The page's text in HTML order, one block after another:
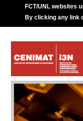
FCT/UNL websites
By clicking any link